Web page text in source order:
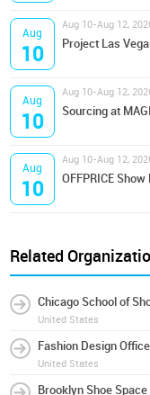
Aug
10
Aug 10-Aug 12,
Project Las
Aug
10
Aug 10-Aug 12,
Sourcing at
Aug
10
Aug 10-Aug 12,
OFFPRICE
Related
Chicago School of
United States
Fashion Design Office
United States
Brooklyn Shoe Space